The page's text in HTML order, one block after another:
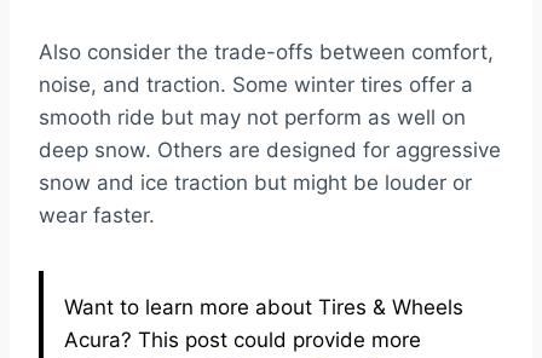
Also consider the trade-offs between comfort,
noise, and traction. Some winter tires offer a
smooth ride but may not perform as well on
deep snow. Others are designed for aggressive
snow and ice traction but might be louder or
wear faster.
Want to learn more about Tires & Wheels
Acura? This post could provide more